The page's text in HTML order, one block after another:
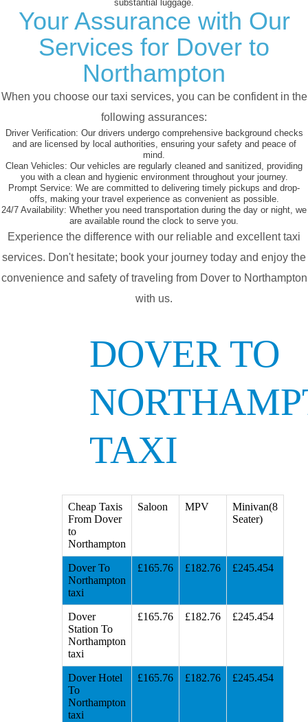
substantial luggage.
Your Assurance with Our
Services for Dover to
Northampton
When you choose our taxi services, you can be confident in the
following assurances:
Driver Verification: Our drivers undergo comprehensive background checks
and are licensed by local authorities, ensuring your safety and peace of
mind.
Clean Vehicles: Our vehicles are regularly cleaned and sanitized, providing
you with a clean and hygienic environment throughout your journey.
Prompt Service: We are committed to delivering timely pickups and drop-
offs, making your travel experience as convenient as possible.
24/7 Availability: Whether you need transportation during the day or night, we
are available round the clock to serve you.
Experience the difference with our reliable and excellent taxi
services. Don't hesitate; book your journey today and enjoy the
convenience and safety of traveling from Dover to Northampton
with us.
DOVER TO
TAXI
Cheap Taxis
From Dover
to
Northampton
Saloon MPV
Minivan(8
Seater)
Dover To
Northampton
taxi
£165.76 £182.76 £245.454
Dover
Station To
Northampton
taxi
£165.76 £182.76 £245.454
Dover Hotel
To
Northampton
taxi
£165.76 £182.76 £245.454